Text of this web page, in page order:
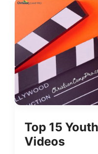
Top 15
Videos